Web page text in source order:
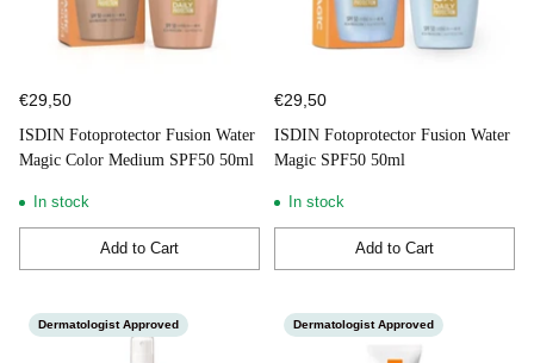
€29,50
ISDIN Fotoprotector Fusion Water
Magic Color Medium SPF50 50ml
In stock
Add to Cart
Quantity
€29,50
ISDIN Fotoprotector Fusion Water
Magic SPF50 50ml
In stock
Add to Cart
Quantity
Dermatologist Approved Dermatologist Approved